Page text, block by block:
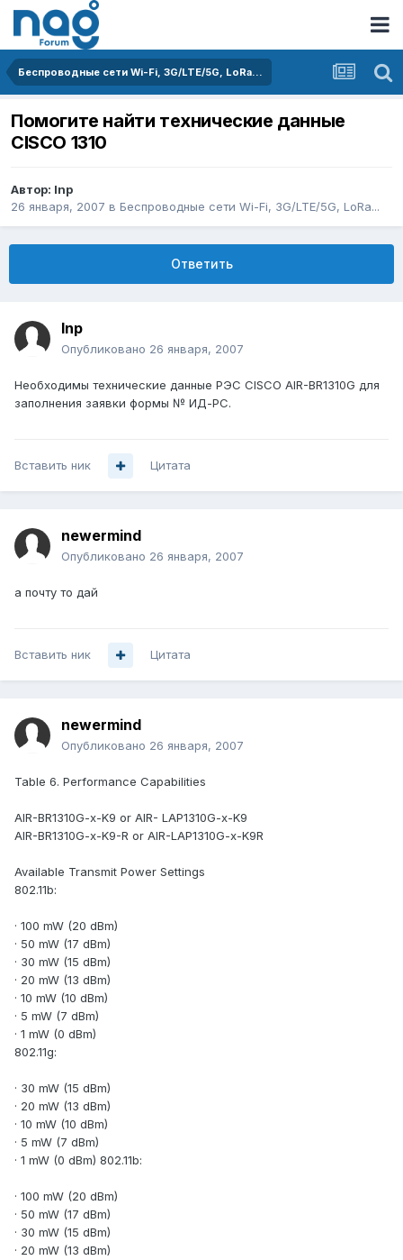
Беспроводные сети Wi-Fi, 3G/LTE/5G, LoRa...
Помогите найти технические данные
CISCO 1310
Автор: Inp
26 января, 2007 в Беспроводные сети Wi-Fi, 3G/LTE/5G, LoRa...
Ответить
Inp
Опубликовано 26 января, 2007
Необходимы технические данные РЭС CISCO AIR-BR1310G для
заполнения заявки формы № ИД-РС.
Вставить ник Цитата
newermind
Опубликовано 26 января, 2007
а почту то дай
Вставить ник Цитата
newermind
Опубликовано 26 января, 2007
Table 6. Performance Capabilities
AIR-BR1310G-x-K9 or AIR- LAP1310G-x-K9
AIR-BR1310G-x-K9-R or AIR-LAP1310G-x-K9R
Available Transmit Power Settings
802.11b:
· 100 mW (20 dBm)
· 50 mW (17 dBm)
· 30 mW (15 dBm)
· 20 mW (13 dBm)
· 10 mW (10 dBm)
· 5 mW (7 dBm)
· 1 mW (0 dBm)
802.11g:
· 30 mW (15 dBm)
· 20 mW (13 dBm)
· 10 mW (10 dBm)
· 5 mW (7 dBm)
· 1 mW (0 dBm) 802.11b:
· 100 mW (20 dBm)
· 50 mW (17 dBm)
· 30 mW (15 dBm)
· 20 mW (13 dBm)